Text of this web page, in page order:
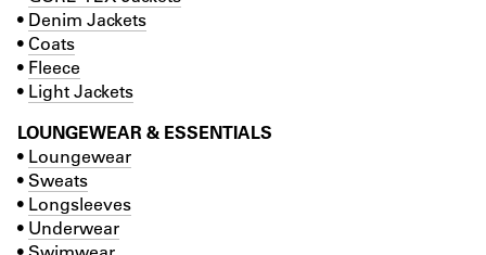
• Denim Jackets
•Coats
• Fleece
• Light Jackets
LOUNGEWEAR & ESSENTIALS
• Loungewear
• Sweats
• Longsleeves
• Underwear